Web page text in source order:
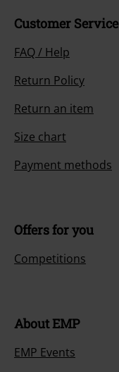
Customer Service
FAQ / Help
Return Policy
Return an item
Size chart
Payment methods
Offers for you
Competitions
About EMP
EMP Events